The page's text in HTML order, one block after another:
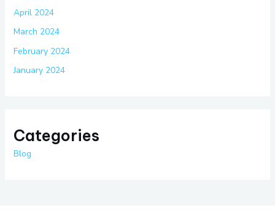
April 2024
March 2024
February 2024
January 2024
Categories
Blog